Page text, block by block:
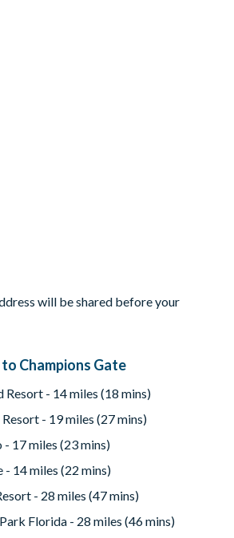
2armchairs in the lounge
fans
will be shared before your
Champions Gate
- 14 miles (18 mins)
- 19 miles (27 mins)
17 miles (23 mins)
14 miles (22 mins)
- 28 miles (47 mins)
Florida - 28 miles (46 mins)